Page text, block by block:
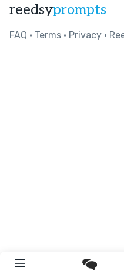
reedsyprompts
FAQ • Terms • Privacy •